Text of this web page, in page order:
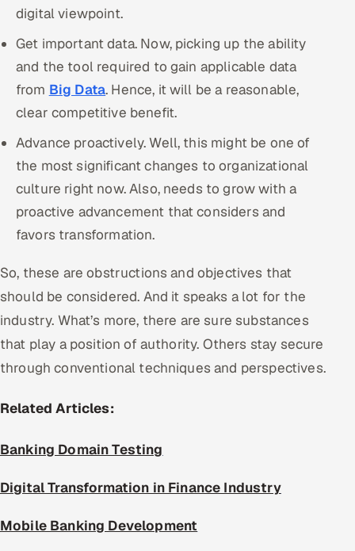
digital viewpoint.
Get important data. Now, picking up the ability
and the tool required to gain applicable data
from Big Data. Hence, it will be a reasonable,
clear competitive benefit.
Advance proactively. Well, this might be one of
the most significant changes to organizational
culture right now. Also, needs to grow with a
proactive advancement that considers and
favors transformation.
So, these are obstructions and objectives that
should be considered. And it speaks a lot for the
industry. What’s more, there are sure substances
that play a position of authority. Others stay secure
through conventional techniques and perspectives.
Related Articles:
Banking Domain Testing
Digital Transformation in Finance Industry
Mobile Banking Development